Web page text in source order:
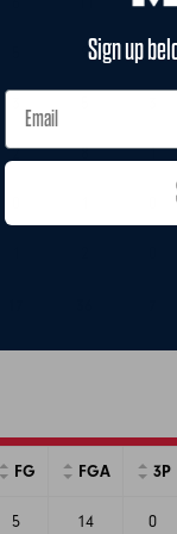
9 0
2 8 1
FG FGA 3P
5 14 0
Sign up